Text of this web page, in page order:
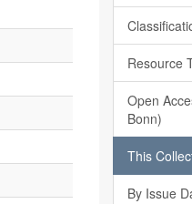
Resource
Open
Bonn)
This
By Issue